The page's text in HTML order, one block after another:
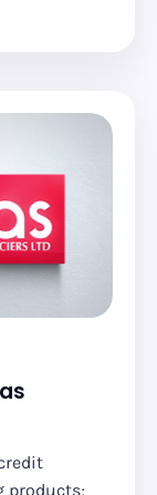
products;